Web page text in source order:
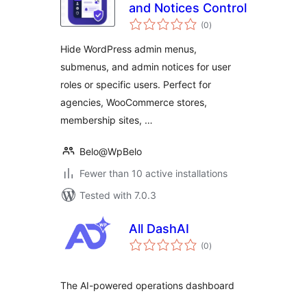
and Notices Control
(0total
ratings
)
Hide WordPress admin menus,
submenus, and admin notices for user
roles or specific users. Perfect for
agencies, WooCommerce stores,
membership sites, …
Belo@WpBelo
Fewer than 10 active installations
Tested with 7.0.3
All DashAI
(0total
ratings
)
The AI-powered operations dashboard